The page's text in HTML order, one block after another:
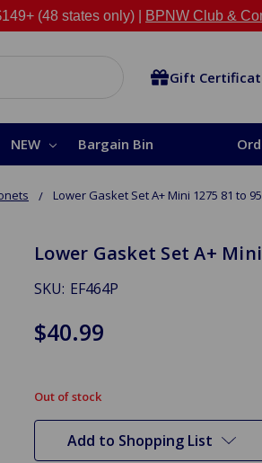
(48 states only) | BPNW Club &
Gift
NEW Bargain Bin
Lower Gasket Set A+ Mini 1275 81 to
Lower Gasket Set A+
SKU: EF464P
$40.99
in
stock
Out of stock
Add to Shopping List